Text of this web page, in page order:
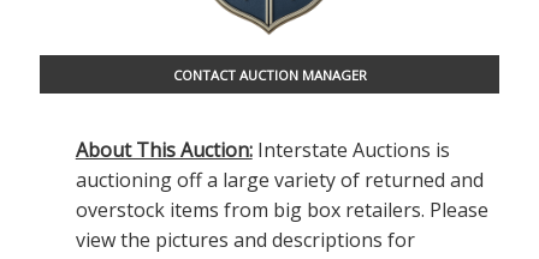
CONTACT AUCTION MANAGER
About This Auction:Interstate Auctions is
auctioning off a large variety of returned and
overstock items from big box retailers. Please
view the pictures and descriptions for